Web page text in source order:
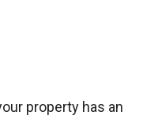
property has an